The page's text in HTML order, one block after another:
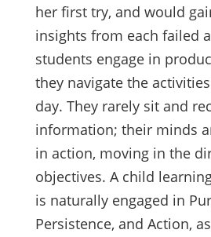
her first try, and would
insights from each failed
students engage in
they navigate the
day. They rarely sit and
information; their minds
in action, moving in the
objectives. A child
is naturally engaged in
Persistence, and Action,